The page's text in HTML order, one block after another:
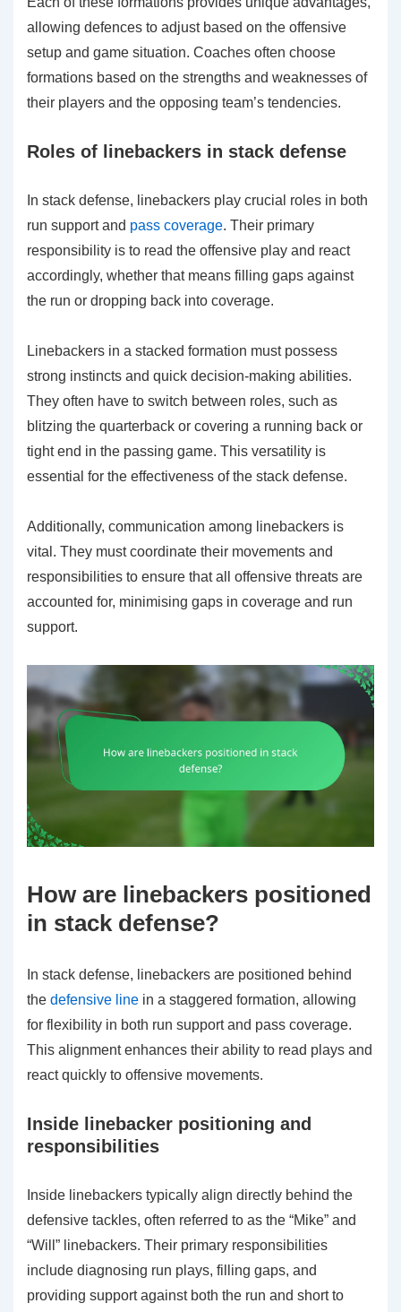
allowing defences to adjust based on the offensive
setup and game situation. Coaches often choose
formations based on the strengths and weaknesses of
their players and the opposing team’s tendencies.
Roles of linebackers in stack defense
In stack defense, linebackers play crucial roles in both
run support and pass coverage. Their primary
responsibility is to read the offensive play and react
accordingly, whether that means filling gaps against
the run or dropping back into coverage.
Linebackers in a stacked formation must possess
strong instincts and quick decision-making abilities.
They often have to switch between roles, such as
blitzing the quarterback or covering a running back or
tight end in the passing game. This versatility is
essential for the effectiveness of the stack defense.
Additionally, communication among linebackers is
vital. They must coordinate their movements and
responsibilities to ensure that all offensive threats are
accounted for, minimising gaps in coverage and run
support.
How are linebackers positioned
in stack defense?
In stack defense, linebackers are positioned behind
the defensive line in a staggered formation, allowing
for flexibility in both run support and pass coverage.
This alignment enhances their ability to read plays and
react quickly to offensive movements.
Inside linebacker positioning and
responsibilities
Inside linebackers typically align directly behind the
defensive tackles, often referred to as the “Mike” and
“Will” linebackers. Their primary responsibilities
include diagnosing run plays, filling gaps, and
providing support against both the run and short to